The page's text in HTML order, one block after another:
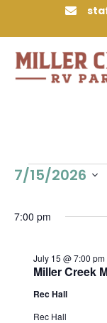

Events
July
2026
7/15/2026
7:00 pm
Miller Creek
July 15 @ 7:00 pm
Rec Hall
Rec Hall